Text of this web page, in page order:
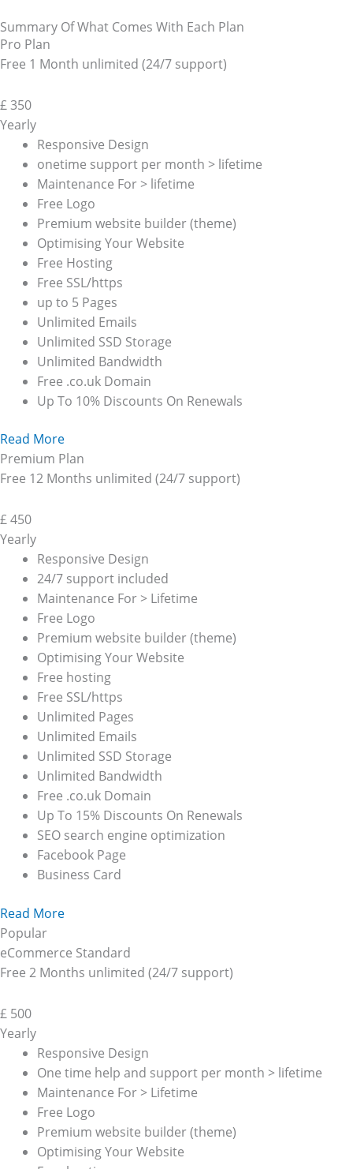
Summary Of What Comes With Each Plan
Pro Plan
Free 1 Month unlimited (24/7 support)
£350
Yearly
Responsive Design
onetime support per month > lifetime
Maintenance For > lifetime
Free Logo
Premium website builder (theme)
Optimising Your Website
Free Hosting
Free SSL/https
up to 5 Pages
Unlimited Emails
Unlimited SSD Storage
Unlimited Bandwidth
Free .co.uk Domain
Up To 10% Discounts On Renewals
Read More
Premium Plan
Free 12 Months unlimited (24/7 support)
£450
Yearly
Responsive Design
24/7 support included
Maintenance For > Lifetime
Free Logo
Premium website builder (theme)
Optimising Your Website
Free hosting
Free SSL/https
Unlimited Pages
Unlimited Emails
Unlimited SSD Storage
Unlimited Bandwidth
Free .co.uk Domain
Up To 15% Discounts On Renewals
SEO search engine optimization
Facebook Page
Business Card
Read More
Popular
eCommerce Standard
Free 2 Months unlimited (24/7 support)
£ 500
Yearly
Responsive Design
One time help and support per month > lifetime
Maintenance For > Lifetime
Free Logo
Premium website builder (theme)
Optimising Your Website